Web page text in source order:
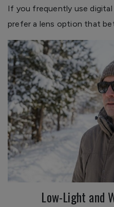
If you frequently use
prefer a lens option that
Low-Light and